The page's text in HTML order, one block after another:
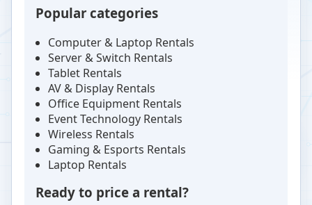
Popular categories
Computer & Laptop Rentals
Server & Switch Rentals
Tablet Rentals
AV & Display Rentals
Office Equipment Rentals
Event Technology Rentals
Wireless Rentals
Gaming & Esports Rentals
Laptop Rentals
Ready to price a rental?